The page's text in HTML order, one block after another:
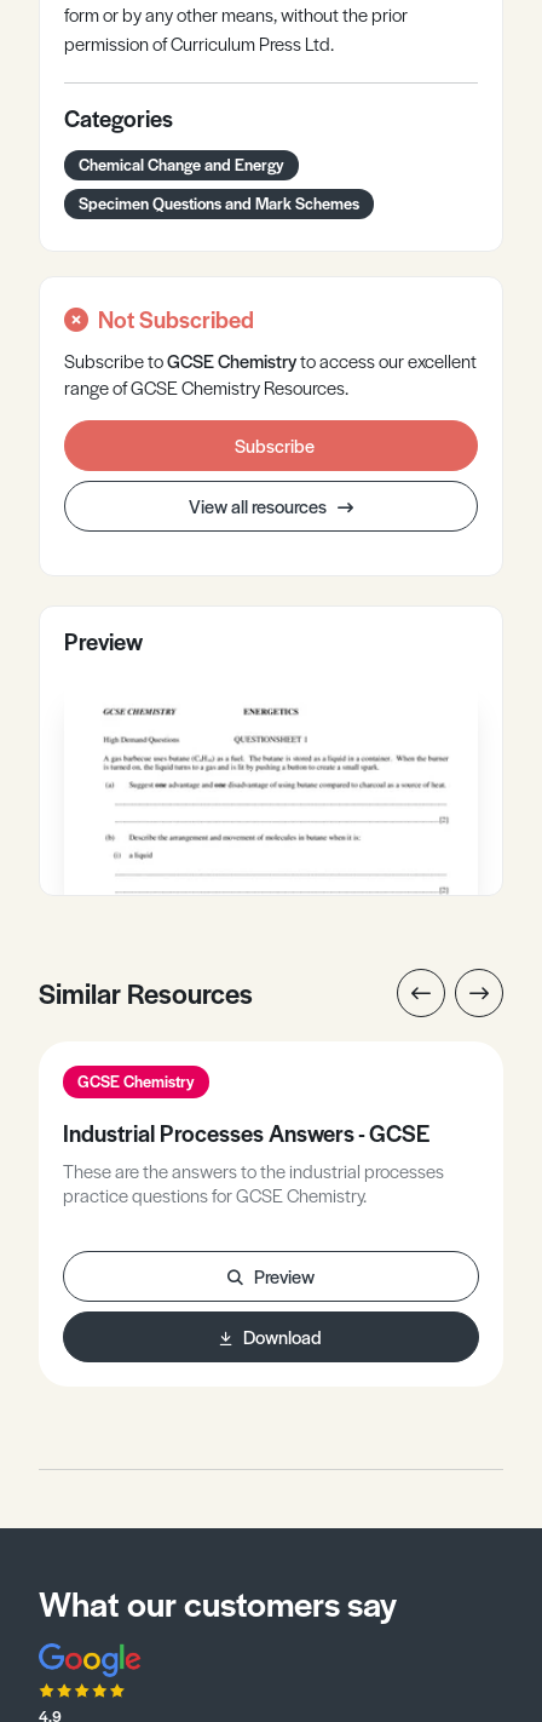
form or by any other means, without the prior
permission of Curriculum Press Ltd.
Categories
Chemical Change and Energy
Specimen Questions and Mark Schemes
Not Subscribed
Subscribe toGCSEChemistryto access our excellent
range of GCSE Chemistry Resources.
Subscribe
View all resources
Preview
Similar Resources
GCSE Chemistry
Industrial Processes Answers - GCSE
These are the answers to the industrial processes
practice questions for GCSE Chemistry.
Preview
Download
What our customers say
4.9